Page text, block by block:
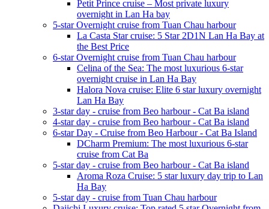
Petit Prince cruise – Most private luxury
overnight in Lan Ha bay
5-star Overnight cruise from Tuan Chau harbour
La Casta Star cruise: 5 Star 2D1N Lan Ha Bay at
the Best Price
6-star Overnight cruise from Tuan Chau harbour
Celina of the Sea: The most luxurious 6-star
overnight cruise in Lan Ha Bay
Halora Nova cruise: Elite 6 star luxury overnight
Lan Ha Bay
3-star day - cruise from Beo harbour - Cat Ba island
4-star day - cruise from Beo harbour - Cat Ba island
6-star Day - Cruise from Beo Harbour - Cat Ba Island
DCharm Premium: The most luxurious 6-star
cruise from Cat Ba
5-star day - cruise from Beo harbour - Cat Ba island
Aroma Roza Cruise: 5 star luxury day trip to Lan
Ha Bay
5-star day - cruise from Tuan Chau harbour